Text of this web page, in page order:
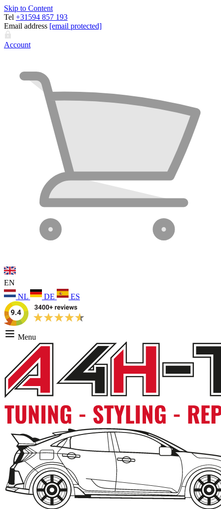
Skip to Content
Tel +31594 857 193
Email address [email protected]
Account
EN
NL
DE ES
Menu